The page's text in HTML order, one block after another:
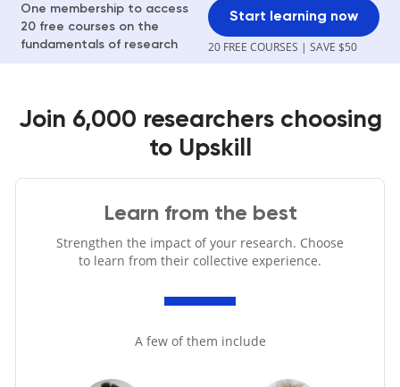
One membership to access
20 free courses on the
fundamentals of research
Start learning now
20 FREE COURSES | SAVE $50
Join 6,000 researchers choosing
to Upskill
Learn from the best
Strengthen the impact of your research. Choose
to learn from their collective experience.
A few of them include